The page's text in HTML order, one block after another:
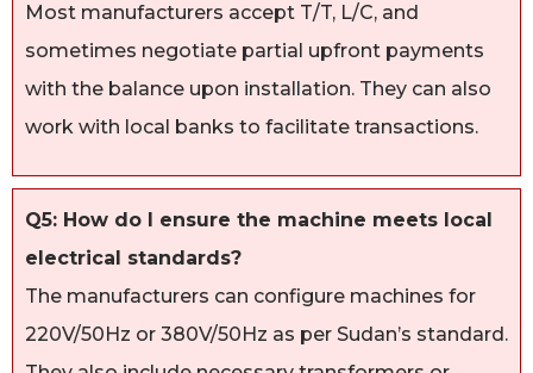
Most manufacturers accept T/T, L/C, and
sometimes negotiate partial upfront payments
with the balance upon installation. They can also
work with local banks to facilitate transactions.
Q5: How do I ensure the machine meets local
electrical standards?
The manufacturers can configure machines for
220V/50Hz or 380V/50Hz as per Sudan’s standard.